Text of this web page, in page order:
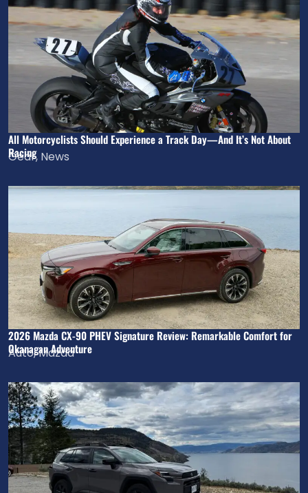
All Motorcyclists Should Experience a Track Day—And It’s Not About
Racing
Gear, News
2026 Mazda CX-90 PHEV Signature Review: Remarkable Comfort for
Okanagan Adventure
Auto,Mazda